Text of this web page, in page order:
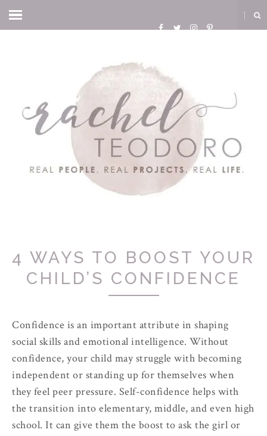
4 WAYS TO BOOST YOUR
CHILD’S CONFIDENCE
Confidence is an important attribute in shaping
social skills and emotional intelligence. Without
confidence, your child may struggle with becoming
independent or standing up for themselves when
they feel peer pressure. Self-confidence helps with
the transition into elementary, middle, and even high
school. It can give them the boost to ask the girl or